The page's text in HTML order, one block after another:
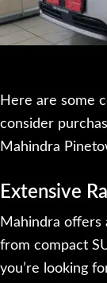
Here are some
consider
Mahindra
Extensive
Mahindra offers
from compact
you’re looking